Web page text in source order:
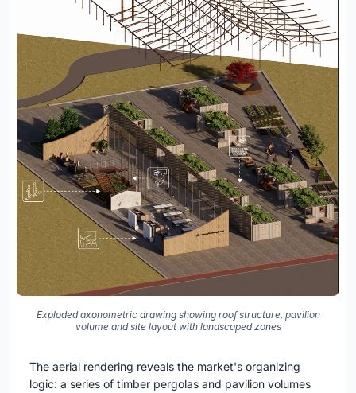
Exploded axonometric drawing showing roof structure, pavilion
volume and site layout with landscaped zones
The aerial rendering reveals the market's organizing
logic: a series of timber pergolas and pavilion volumes